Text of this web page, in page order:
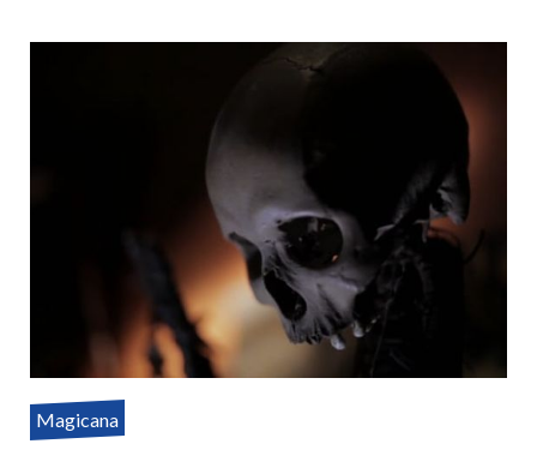
Magicana